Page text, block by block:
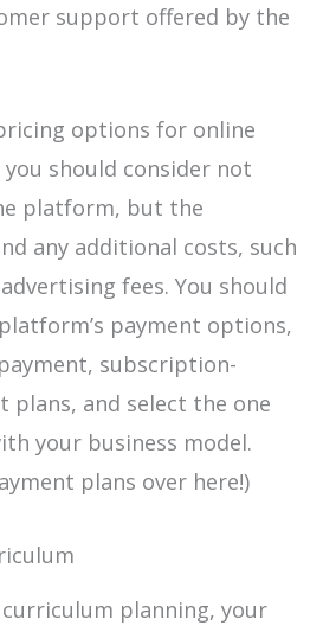
support offered by the
options for online
should consider not
platform, but the
any additional costs, such
fees. You should
payment options,
subscription-
plans, and select the one
your business model.
plans over here!)
planning, your